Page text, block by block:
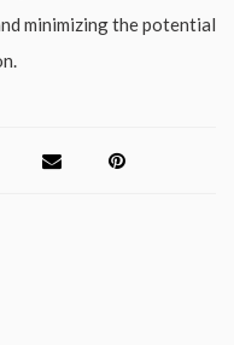
minimizing the potential